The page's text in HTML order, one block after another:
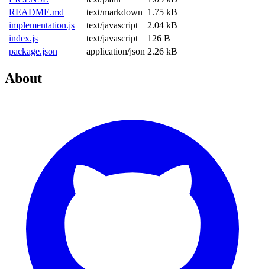
README.md
text/markdown 1.75 kB
implementation.js
text/javascript
2.04 kB
index.js
text/javascript
126 B
package.json
application/json 2.26 kB
About